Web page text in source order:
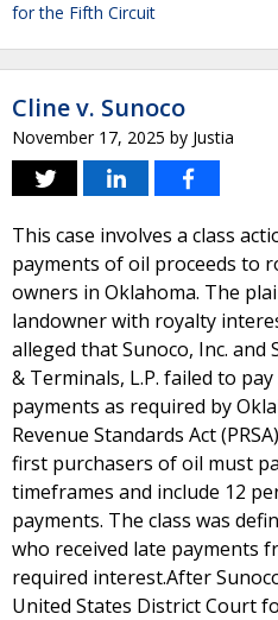
for the Fifth Circuit
Cline v. Sunoco
November 17, 2025 by Justia
This case involves a class
payments of oil proceeds to
owners in Oklahoma. The
landowner with royalty
alleged that Sunoco, Inc.
& Terminals, L.P. failed to
payments as required by
Revenue Standards Act
first purchasers of oil must
timeframes and include 12
payments. The class was
who received late payments
required interest.After
United States District Court